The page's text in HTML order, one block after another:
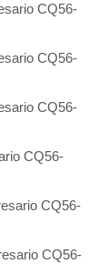
CQ56-
CQ56-
CQ56-
CQ56-
CQ56-
CQ56-